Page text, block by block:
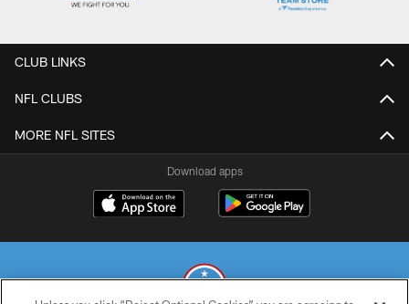
CLUB LINKS
NFL CLUBS
MORE NFL SITES
Download apps